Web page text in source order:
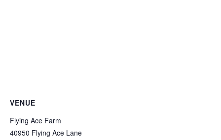
VENUE
Flying Ace Farm
40950 Flying Ace Lane